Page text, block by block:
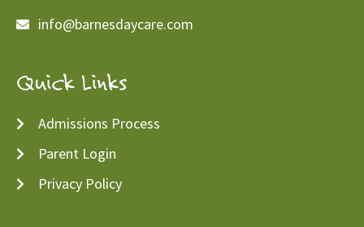
info@barnesdaycare.com
Quick Links
Admissions Process
Parent Login
Privacy Policy